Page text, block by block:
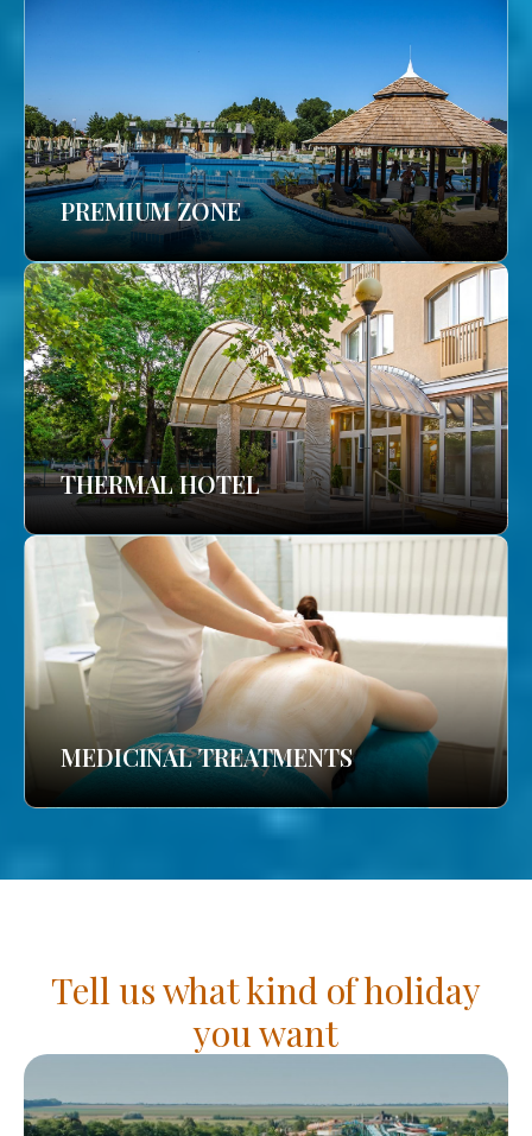
PREMIUM ZONE
THERMAL HOTEL
MEDICINAL TREATMENTS
Tell us what kind of holiday
you want